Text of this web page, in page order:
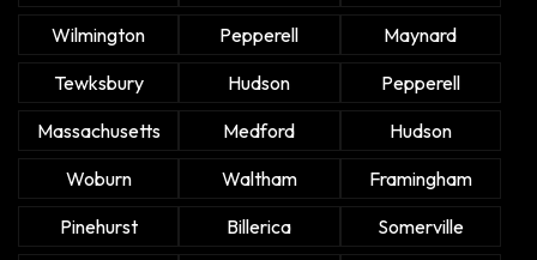
Wilmington
Pepperell
Maynard
Tewksbury
Hudson
Pepperell
Massachusetts
Medford
Hudson
Woburn
Waltham
Framingham
Pinehurst
Billerica
Somerville